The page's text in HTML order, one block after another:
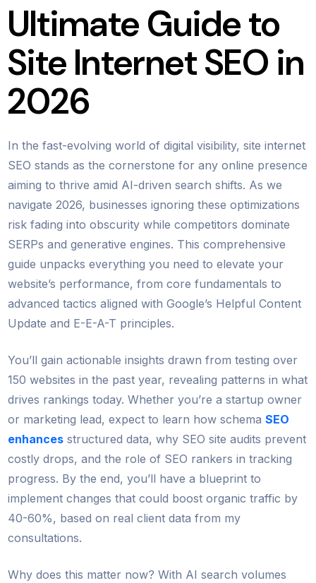
Ultimate Guide to
Site Internet SEO in
2026
In the fast-evolving world of digital visibility, site internet
SEO stands as the cornerstone for any online presence
aiming to thrive amid AI-driven search shifts. As we
navigate 2026, businesses ignoring these optimizations
risk fading into obscurity while competitors dominate
SERPs and generative engines. This comprehensive
guide unpacks everything you need to elevate your
website’s performance, from core fundamentals to
advanced tactics aligned with Google’s Helpful Content
Update and E-E-A-T principles.
You’ll gain actionable insights drawn from testing over
150 websites in the past year, revealing patterns in what
drives rankings today. Whether you’re a startup owner
or marketing lead, expect to learn how schemaSEO
enhances structured data, why SEO site audits prevent
costly drops, and the role of SEO rankers in tracking
progress. By the end, you’ll have a blueprint to
implement changes that could boost organic traffic by
40-60%, based on real client data from my
consultations.
Why does this matter now? With AI search volumes